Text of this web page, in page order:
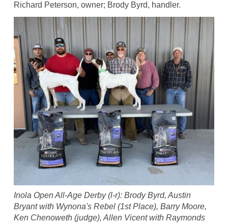
Richard Peterson, owner; Brody Byrd, handler.
Inola Open All-Age Derby (l-r): Brody Byrd, Austin
Bryant with Wynona's Rebel (1st Place), Barry Moore,
Ken Chenoweth (judge), Allen Vicent with Raymonds